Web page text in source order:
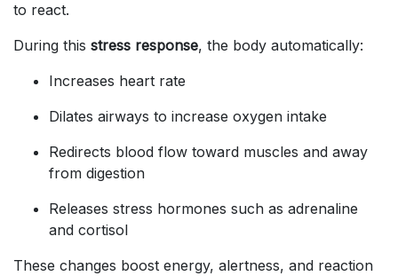
to react.
During this stress response, the body automatically:
Increases heart rate
Dilates airways to increase oxygen intake
Redirects blood flow toward muscles and away
from digestion
Releases stress hormones such as adrenaline
and cortisol
These changes boost energy, alertness, and reaction